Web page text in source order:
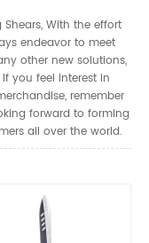
With the effort
endeavor to meet
other new solutions,
you feel interest in
remember
forward to forming
all over the world.